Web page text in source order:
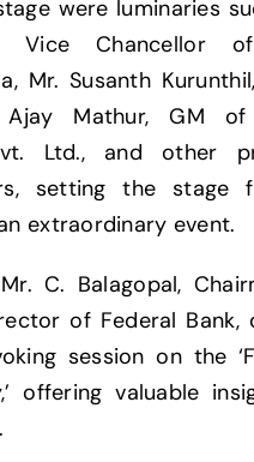
were luminaries
Vice Chancellor
Mr. Susanth
Ajay Mathur, GM of
Ltd., and other
setting the stage
extraordinary event.
C. Balagopal,
of Federal Bank,
session on the
offering valuable